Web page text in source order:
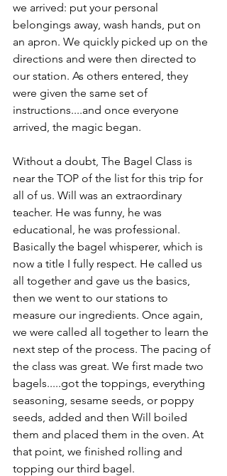
we arrived: put your personal
belongings away, wash hands, put on
an apron. We quickly picked up on the
directions and were then directed to
our station. As others entered, they
were given the same set of
instructions....and once everyone
arrived, the magic began.
Without a doubt, The Bagel Class is
near the TOP of the list for this trip for
all of us. Will was an extraordinary
teacher. He was funny, he was
educational, he was professional.
Basically the bagel whisperer, which is
now a title I fully respect. He called us
all together and gave us the basics,
then we went to our stations to
measure our ingredients. Once again,
we were called all together to learn the
next step of the process. The pacing of
the class was great. We first made two
bagels.....got the toppings, everything
seasoning, sesame seeds, or poppy
seeds, added and then Will boiled
them and placed them in the oven. At
that point, we finished rolling and
topping our third bagel.